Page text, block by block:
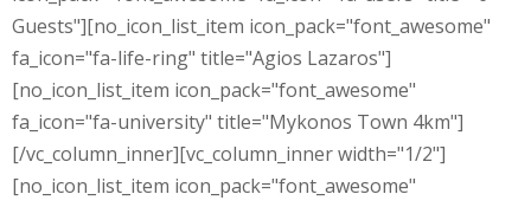
Guests"][no_icon_list_item icon_pack="font_awesome"
fa_icon="fa-life-ring" title="Agios Lazaros"]
[no_icon_list_item icon_pack="font_awesome"
fa_icon="fa-university" title="Mykonos Town 4km"]
[/vc_column_inner][vc_column_inner width="1/2"]
[no_icon_list_item icon_pack="font_awesome"